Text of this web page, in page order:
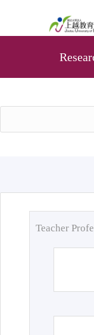
Teacher